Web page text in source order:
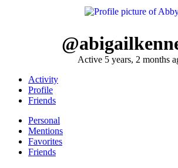
Active 5 years, 2 months
Activity
Profile
Friends
Personal
Mentions
Favorites
Friends